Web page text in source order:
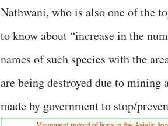
Nathwani, who is also one of the
to know about “increase in the
names of such species with the
are being destroyed due to
made by government to stop/